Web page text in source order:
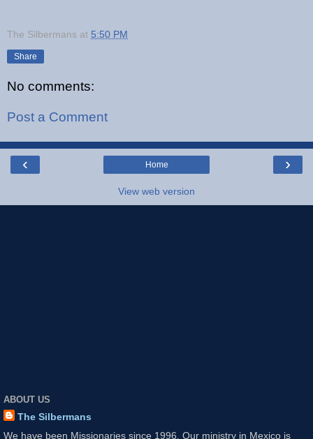
The Silbermans at 5:50 PM
Share
No comments:
Post a Comment
‹ ›
Home
View web version
ABOUT US
The Silbermans
We have been Missionaries since 1996. Our ministry in Mexico is